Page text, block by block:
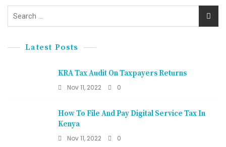
Latest Posts
KRA Tax Audit On Taxpayers Returns
Nov 11, 2022 0
How To File And Pay Digital Service Tax In
Kenya
Nov 11, 2022 0